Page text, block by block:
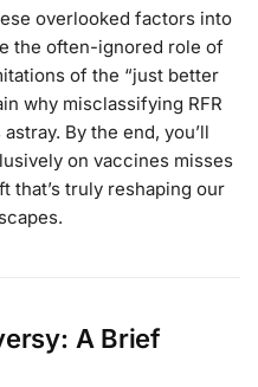
overlooked factors into
the often-ignored role of
of the “just better
why misclassifying RFR
By the end, you’ll
on vaccines misses
that’s truly reshaping our
A Brief